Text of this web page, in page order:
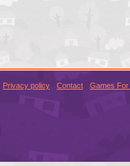
Privacy policy Contact Games For